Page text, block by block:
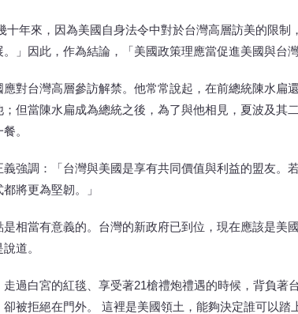
十年來，因為美國自身法令中對於台灣高層訪美的限制
」因此，作為結論，「美國政策理應當促進美國與台
對台灣高層參訪解禁。他常常說起，在前總統陳水扁
但當陳水扁成為總統之後，為了與他相見，夏波及其
。
強調：「台灣與美國是享有共同價值與利益的盟友。
將更為堅韌。」
是相當有意義的。台灣的新政府已到位，現在應該是美
道。
走過白宮的紅毯、享受著21槍禮炮禮遇的時候，背負
被拒絕在門外。 這裡是美國領土，能夠決定誰可以踏